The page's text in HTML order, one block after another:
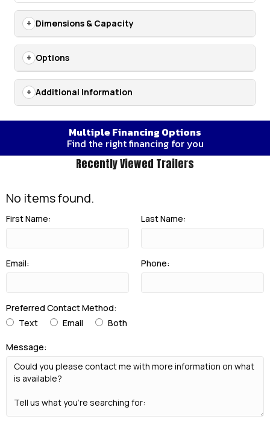
Dimensions & Capacity
Options
Additional Information
Multiple Financing Options
Find the right financing for you
Recently Viewed Trailers
No items found.
First Name: Last Name:
Email: Phone:
Preferred Contact Method:
Text
Email Both
Message: